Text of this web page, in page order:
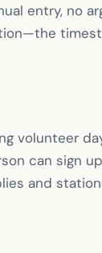
entry, no
volunteer
can sign
and